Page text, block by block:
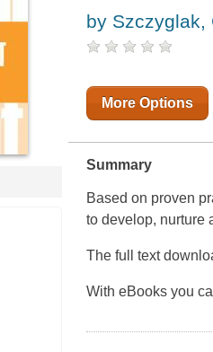
by Szczyglak,
More Options
Summary
Based on proven
to develop, nurture
The full text
With eBooks you